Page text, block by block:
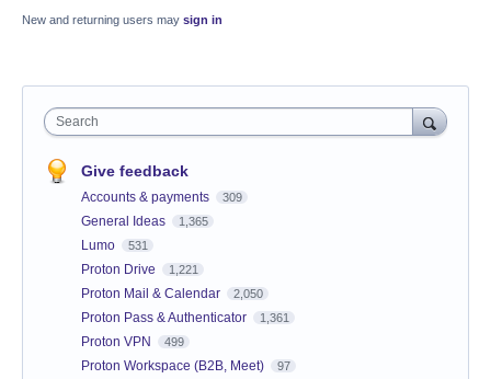
New and returning users may sign in
Search
Give feedback
Accounts & payments 309
General Ideas 1,365
Lumo 531
Proton Drive 1,221
Proton Mail & Calendar 2,050
Proton Pass & Authenticator 1,361
Proton VPN 499
Proton Workspace (B2B, Meet) 97